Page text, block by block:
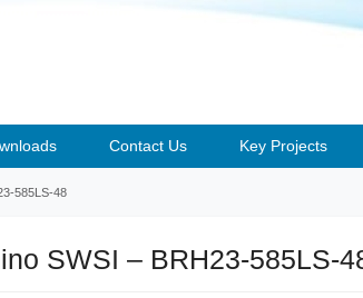
Contact Us Key Projects
585LS-48
SWSI – BRH23-585LS-